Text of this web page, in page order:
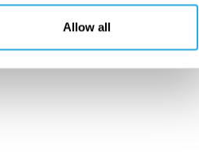
Allow all